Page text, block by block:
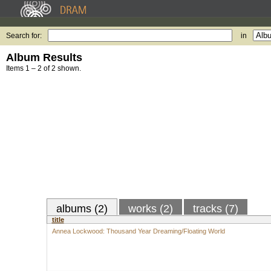
Search for: in
Album Results
Items 1 – 2 of 2 shown.
albums (2) works (2) tracks (7)
title
Annea Lockwood: Thousand Year Dreaming/Floating World